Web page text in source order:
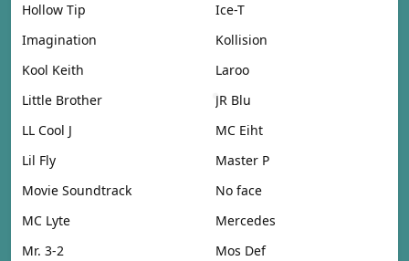
Hollow Tip
Ice-T
Imagination
Kollision
Kool Keith
Laroo
Little Brother
JR Blu
LL Cool J
MC Eiht
Lil Fly
Master P
Movie Soundtrack
No face
MC Lyte
Mercedes
Mr. 3-2
Mos Def